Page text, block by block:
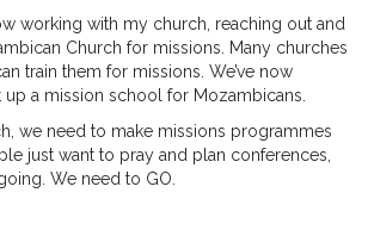
working with my church, reaching out and
Church for missions. Many churches
train them for missions. We’ve now
a mission school for Mozambicans.
we need to make missions programmes
just want to pray and plan conferences,
We need to GO.